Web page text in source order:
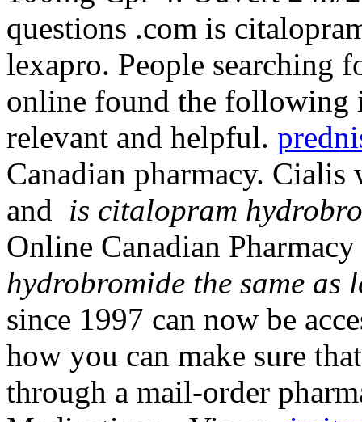
questions .com is
lexapro. People searching
online found the following
relevant and helpful.
Canadian pharmacy.
and is citalopram
Online Canadian
hydrobromide the same as
since 1997 can now be
how you can make sure
through a mail-order